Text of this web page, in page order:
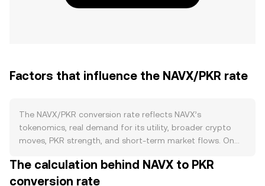
Factors that influence the NAVX/PKR rate
The NAVX/PKR conversion rate reflects NAVX’s
tokenomics, real demand for its utility, broader crypto
moves, PKR strength, and short-term market flows. On
published issuance schedule and any token unlocks for
teams, investors, or ecosystem incentives. If the project
The calculation behind NAVX to PKR
conversion rate